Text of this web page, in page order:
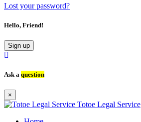
Lost your password?
Hello, Friend!
Sign up
Ask a question
×
Totoe Legal Service